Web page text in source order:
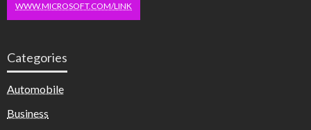
WWW.MICROSOFT.COM/LINK
Categories
Automobile
Business